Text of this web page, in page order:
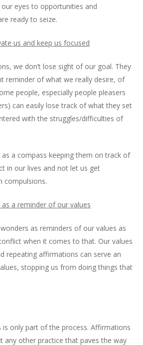
eyes to opportunities and
ready to seize.
us and keep us focused
we don’t lose sight of our goal. They
reminder of what we really desire, of
people, especially people pleasers
can easily lose track of what they set
with the struggles/difficulties of
a compass keeping them on track of
in our lives and not let us get
compulsions.
a reminder of our values
as reminders of our values as
when it comes to that. Our values
repeating affirmations can serve an
stopping us from doing things that
is only part of the process. Affirmations
any other practice that paves the way